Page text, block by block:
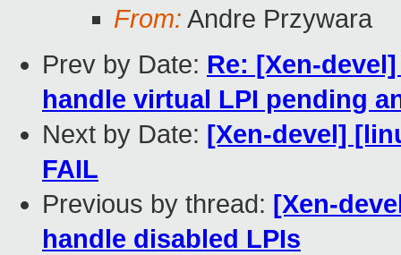
From: Andre Przywara
Prev by Date: Re: [Xen-
handle virtual LPI pending
Next by Date: [Xen-devel]
FAIL
Previous by thread: [Xen-
handle disabled LPIs